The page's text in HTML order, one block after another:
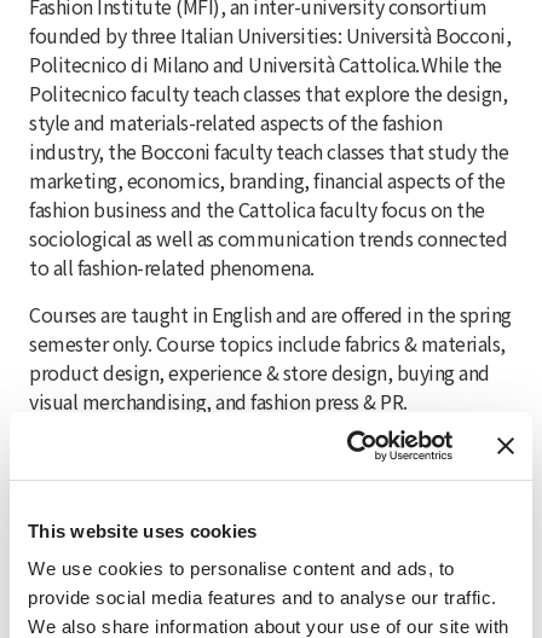
This website uses cookies
We use cookies to personalise content and ads, to
provide social media features and to analyse our traffic.
We also share information about your use of our site with
founded by three Italian Universities: Università Bocconi,
Politecnico di Milano and Università Cattolica. While the
Politecnico faculty teach classes that explore the design,
style and materials-related aspects of the fashion
industry, the Bocconi faculty teach classes that study the
marketing, economics, branding, financial aspects of the
fashion business and the Cattolica faculty focus on the
sociological as well as communication trends connected
to all fashion-related phenomena.
Courses are taught in English and are offered in the spring
semester only. Course topics include fabrics & materials,
product design, experience & store design, buying and
visual merchandising, and fashion press & PR.
Courses